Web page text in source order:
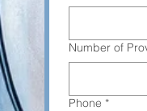
Number of
Phone *